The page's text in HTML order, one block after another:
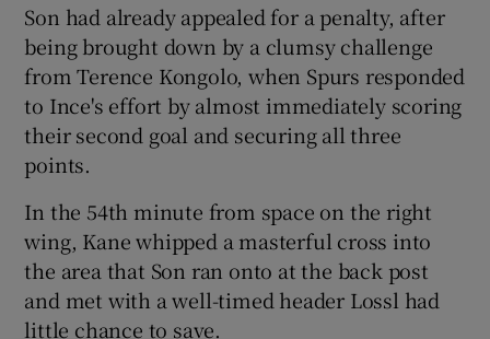
Son had already appealed for a penalty, after
being brought down by a clumsy challenge
from Terence Kongolo, when Spurs responded
to Ince's effort by almost immediately scoring
their second goal and securing all three
points.
In the 54th minute from space on the right
wing, Kane whipped a masterful cross into
the area that Son ran onto at the back post
and met with a well-timed header Lossl had
little chance to save.